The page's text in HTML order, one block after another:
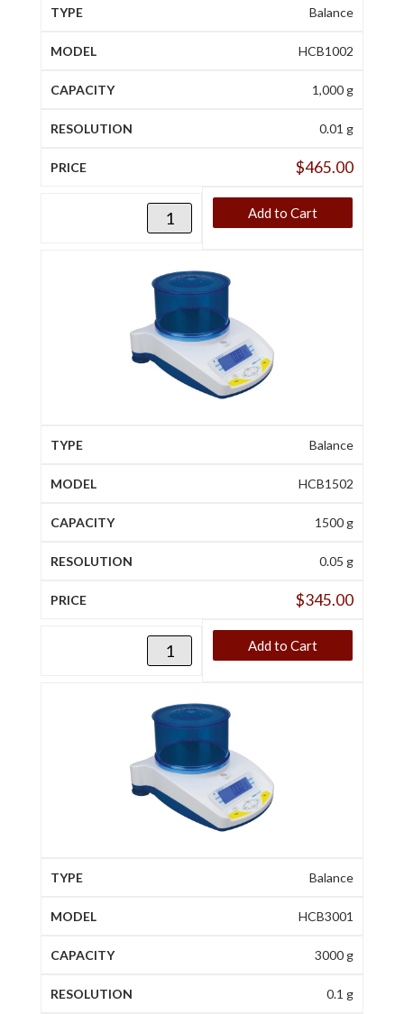
Balance
HCB1002
1,000 g
0.01 g
$465.00
Add to Cart
Balance
HCB1502
1500 g
0.05 g
$345.00
Add to Cart
Balance
HCB3001
3000 g
0.1 g